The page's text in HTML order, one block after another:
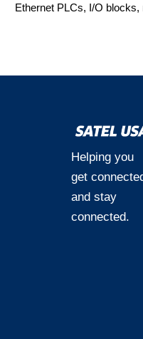
Ethernet PLCs, I/O
Helping you
get
and stay
connected.